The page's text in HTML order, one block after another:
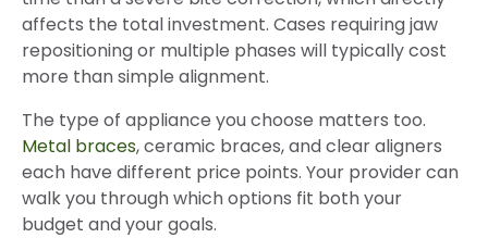
affects the total investment. Cases requiring jaw
repositioning or multiple phases will typically cost
more than simple alignment.
The type of appliance you choose matters too.
Metal braces, ceramic braces, and clear aligners
each have different price points. Your provider can
walk you through which options fit both your
budget and your goals.